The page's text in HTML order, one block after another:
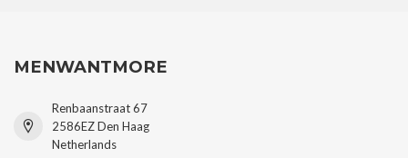
MENWANTMORE
Renbaanstraat 67
2586EZ Den Haag
Netherlands